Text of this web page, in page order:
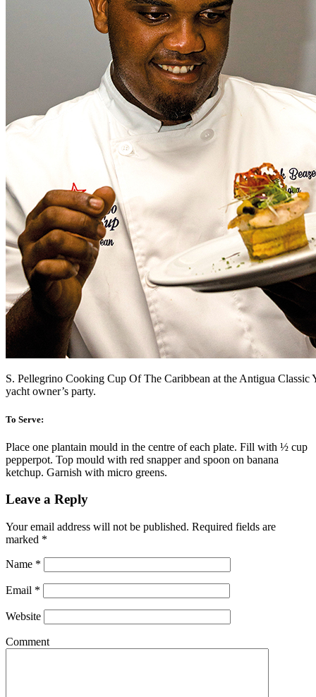
S. Pellegrino Cooking Cup Of The Caribbean at the Antigua Classic
yacht owner’s party.
To Serve:
Place one plantain mould in the centre of each plate. Fill with ½ cup
pepperpot. Top mould with red snapper and spoon on banana
ketchup. Garnish with micro greens.
Leave a Reply
Your email address will not be published. Required fields are
marked *
Name *
Email *
Website
Comment